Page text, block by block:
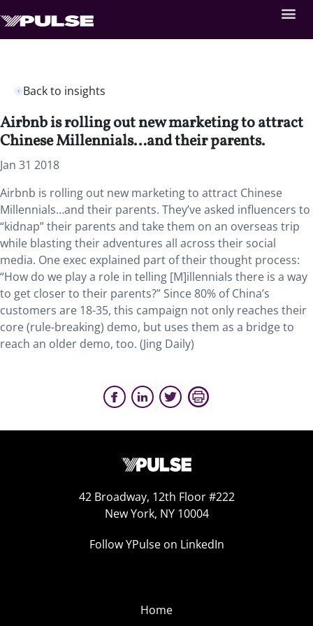
Back to insights
Airbnb is rolling out new marketing to attract
Chinese Millennials…and their parents.
Jan 31 2018
Airbnb is rolling out new marketing to attract Chinese
Millennials…and their parents. They’ve asked influencers to
“kidnap” their parents and take them on an overseas trip
while blasting their adventures all across their social
media. One exec explained part of their thought process:
“How do we play a role in telling [M]illennials there is a way
to get closer to their parents?” Since 80% of China’s
customers are 18-35, this campaign not only reaches their
core (rule-breaking) demo, but uses them as a bridge to
reach an older demo, too. (Jing Daily)
42 Broadway, 12th Floor #222
New York, NY 10004
Follow YPulse on LinkedIn
Home